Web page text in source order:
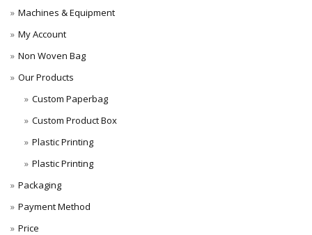
Machines & Equipment
My Account
Non Woven Bag
Our Products
Custom Paperbag
Custom Product Box
Plastic Printing
Plastic Printing
Packaging
Payment Method
Price